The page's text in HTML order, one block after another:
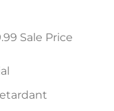
Sale Price